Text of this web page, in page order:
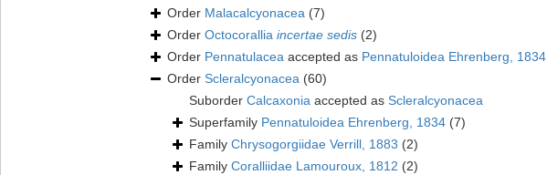
Order Malacalcyonacea (7)
Order Octocorallia incertae sedis (2)
Order Pennatulacea accepted as Pennatuloidea Ehrenberg, 1834
Order Scleralcyonacea (60)
Suborder Calcaxonia accepted as Scleralcyonacea
Superfamily Pennatuloidea Ehrenberg, 1834 (7)
Family Chrysogorgiidae Verrill, 1883 (2)
Family Coralliidae Lamouroux, 1812 (2)